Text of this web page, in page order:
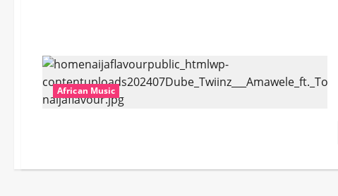
African Music